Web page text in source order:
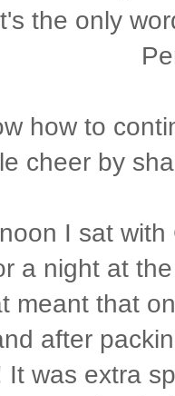
the only
how to
cheer by
I sat
a night at
meant that
after
It was extra